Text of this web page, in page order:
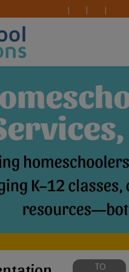
TO